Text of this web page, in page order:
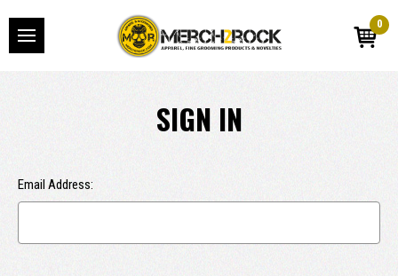
0
SIGN IN
Email Address: